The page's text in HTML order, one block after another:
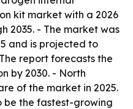
kit market with a 2026
2035. - The market was
and is projected to
report forecasts the
by 2030. - North
of the market in 2025.
be the fastest-growing